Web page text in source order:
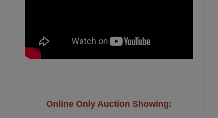
Online Only Auction Showing: